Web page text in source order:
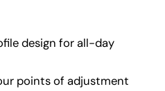
design for all-day
points of adjustment